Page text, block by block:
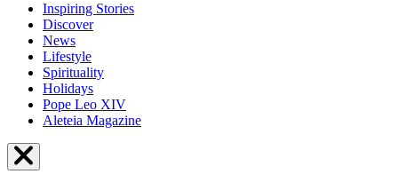
Inspiring Stories
Discover
News
Lifestyle
Spirituality
Holidays
Pope Leo XIV
Aleteia Magazine